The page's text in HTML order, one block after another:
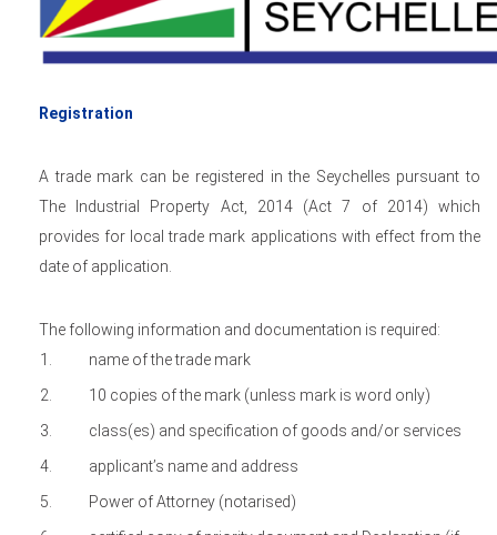
Registration
A trade mark can be registered in the Seychelles pursuant to
The Industrial Property Act, 2014 (Act 7 of 2014) which
provides for local trade mark applications with effect from the
date of application.
The following information and documentation is required:
name of the trade mark
10 copies of the mark (unless mark is word only)
class(es) and specification of goods and/or services
applicant’s name and address
Power of Attorney (notarised)